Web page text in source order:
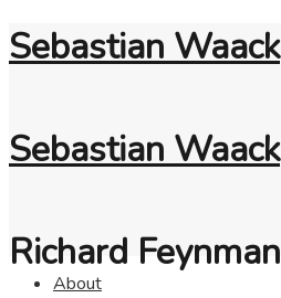
Sebastian Waack
Sebastian Waack
About
Richard Feynman